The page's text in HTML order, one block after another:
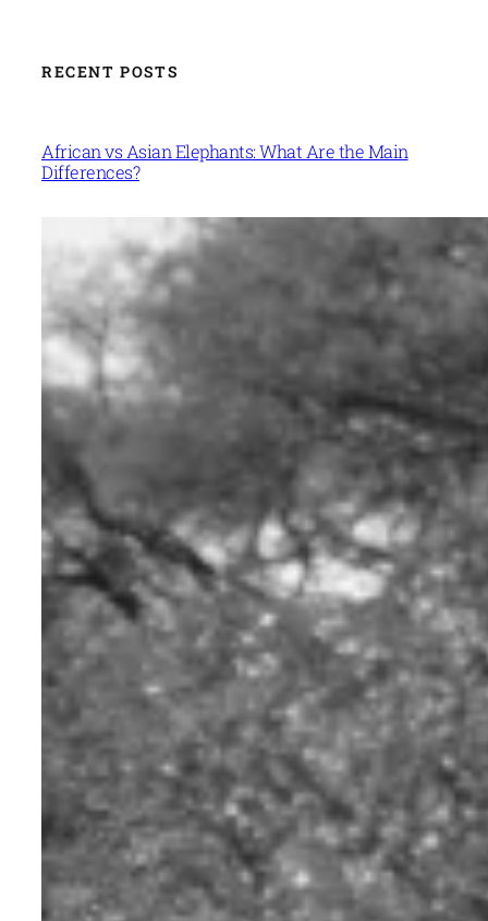
RECENT POSTS
African vs Asian Elephants: What Are the Main
Differences?